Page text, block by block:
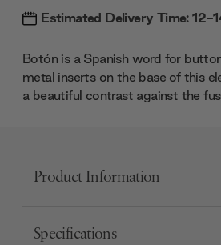
Estimated Delivery Time: 12-
Botón is a Spanish word for
metal inserts on the base of this
a beautiful contrast against the
Product Information
Specifications